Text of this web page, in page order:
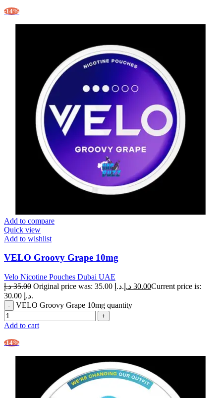
-14%
Add to compare
Quick view
Add to wishlist
VELO Groovy Grape 10mg
Velo Nicotine Pouches Dubai UAE
35.00 د.إ Original price was: 35.00 د.إ. 30.00 د.إ
Current price is:
30.00 د.إ.
VELO Groovy Grape 10mg quantity
Add to cart
-14%